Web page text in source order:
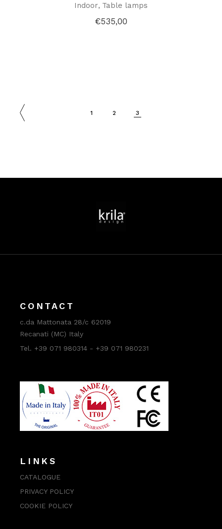
Indoor Table lamps
€535,00
1 2 3
CONTACT
c.da Mattonata 28/c 62019
Recanati (MC) Italy
Tel. +39 071 980314 - +39 071 980231
LINKS
CATALOGUE
PRIVACY POLICY
COOKIE POLICY